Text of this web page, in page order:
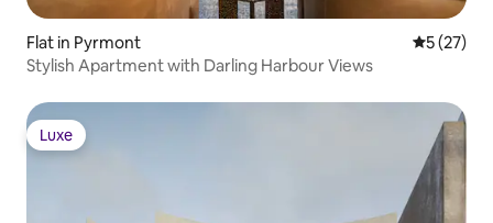
Flat in Pyrmont 5 out of 5
5 (27)
Stylish Apartment with Darling Harbour Views
Luxe
Luxe